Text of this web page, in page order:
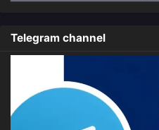
Telegram channel